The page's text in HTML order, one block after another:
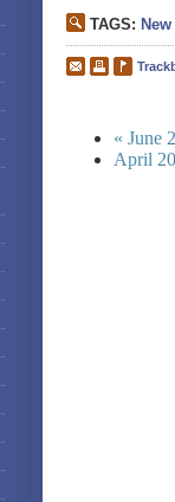
TAGS:
« June
April